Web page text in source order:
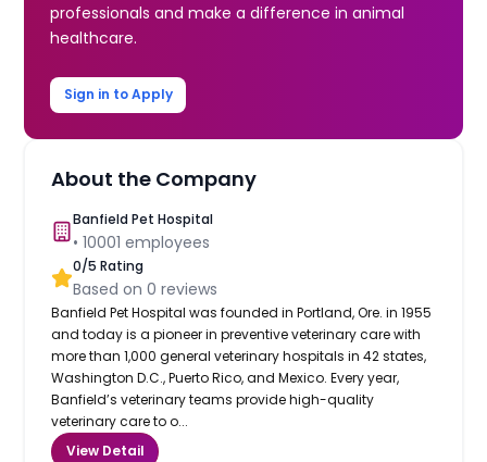
professionals and make a difference in animal
healthcare.
Sign in to Apply
About the Company
Banfield Pet Hospital
•10001 employees
0/5 Rating
Based on0 reviews
Banfield Pet Hospital was founded in Portland, Ore. in 1955
and today is a pioneer in preventive veterinary care with
more than 1,000 general veterinary hospitals in 42 states,
Washington D.C., Puerto Rico, and Mexico. Every year,
Banfield’s veterinary teams provide high-quality
veterinary care to o...
View Detail